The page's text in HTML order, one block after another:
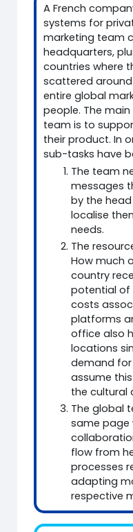
A French
systems for
marketing team
headquarters,
countries where
scattered
entire global
people. The
team is to
their product. In
sub-tasks have
The team
messages
by the
localise
needs.
The
How much
country
potential of
costs
platforms
office also
locations
demand for
assume
the cultural
The global
same page
flow from
processes
adapting
respective